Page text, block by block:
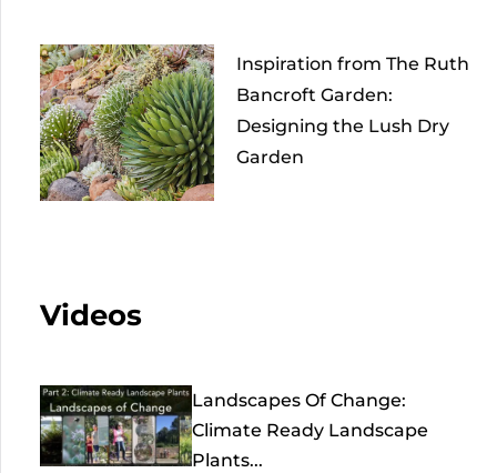
Inspiration from The Ruth
Bancroft Garden:
Designing the Lush Dry
Garden
Videos
Landscapes Of Change:
Climate Ready Landscape
Plants...